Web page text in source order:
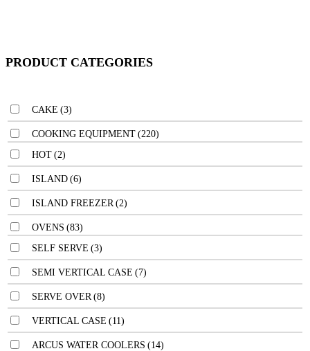
PRODUCT CATEGORIES
CAKE (3)
COOKING EQUIPMENT (220)
HOT (2)
ISLAND (6)
ISLAND FREEZER (2)
OVENS (83)
SELF SERVE (3)
SEMI VERTICAL CASE (7)
SERVE OVER (8)
VERTICAL CASE (11)
ARCUS WATER COOLERS (14)